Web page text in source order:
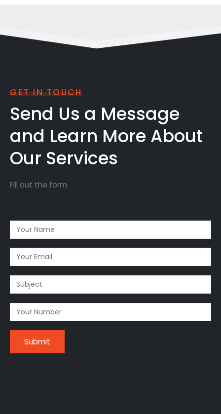
GET IN TOUCH
Send Us a Message
and Learn More About
Our Services
Fill out the form